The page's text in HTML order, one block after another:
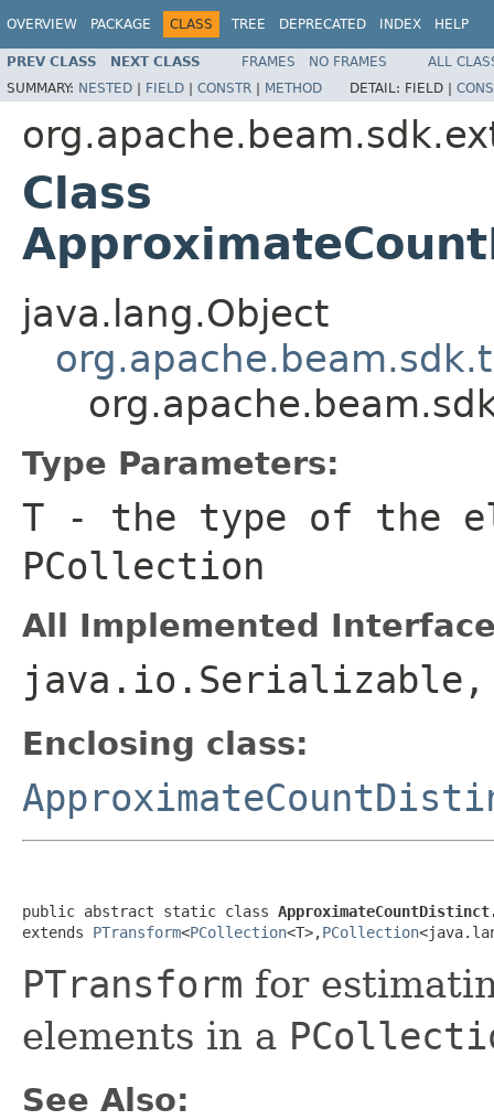
OVERVIEW PACKAGE CLASS TREE DEPRECATED INDEX HELP
PREV CLASS NEXT CLASS FRAMES NO FRAMES
ALL
SUMMARY: NESTED | FIELD | CONSTR | METHOD DETAIL: FIELD |
Class
java.lang.Object
Type Parameters:
T - the type of the
PCollection
All Implemented
Enclosing class:
public abstract static class
extends PTransform<PCollection<T>,PCollection
PTransform for
elements in a
See Also: